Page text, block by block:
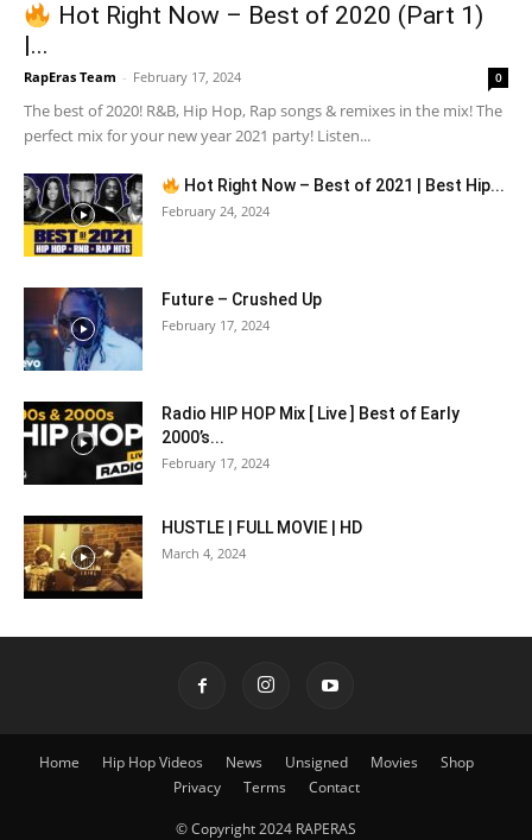
Hot Right Now – Best of 2020 (Part 1)
|...
RapEras Team - February 17, 2024 0
The best of 2020! R&B, Hip Hop, Rap songs & remixes in the mix! The
perfect mix for your new year 2021 party! Listen...
Hot Right Now – Best of 2021 | Best Hip...
February 24, 2024
Future – Crushed Up
February 17, 2024
Radio HIP HOP Mix [ Live ] Best of Early
2000’s...
February 17, 2024
HUSTLE | FULL MOVIE | HD
March 4, 2024
Home Hip Hop Videos News Unsigned Movies
Shop
Privacy
Terms Contact
© Copyright 2024 RAPERAS